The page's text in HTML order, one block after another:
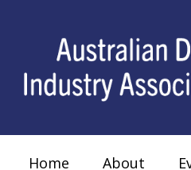
Home About